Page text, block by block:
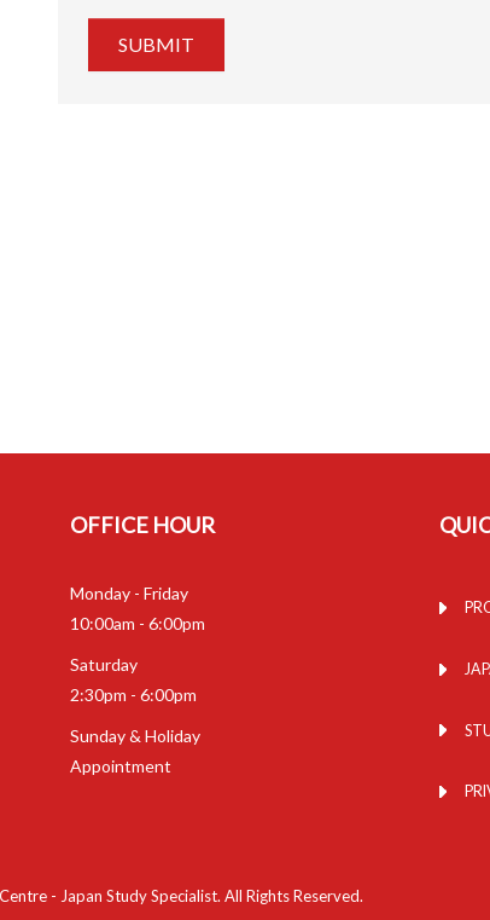
SUBMIT
OFFICE HOUR
Monday - Friday
10:00am - 6:00pm
Saturday
2:30pm - 6:00pm
Sunday & Holiday
Appointment
- Japan Study Specialist. All Rights Reserved.